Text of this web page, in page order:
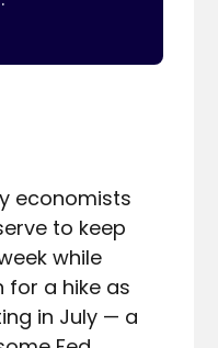
economists
to keep
while
for a hike as
in July — a